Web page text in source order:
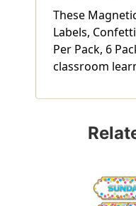
These
Labels,
Per Pack, 6
classroom